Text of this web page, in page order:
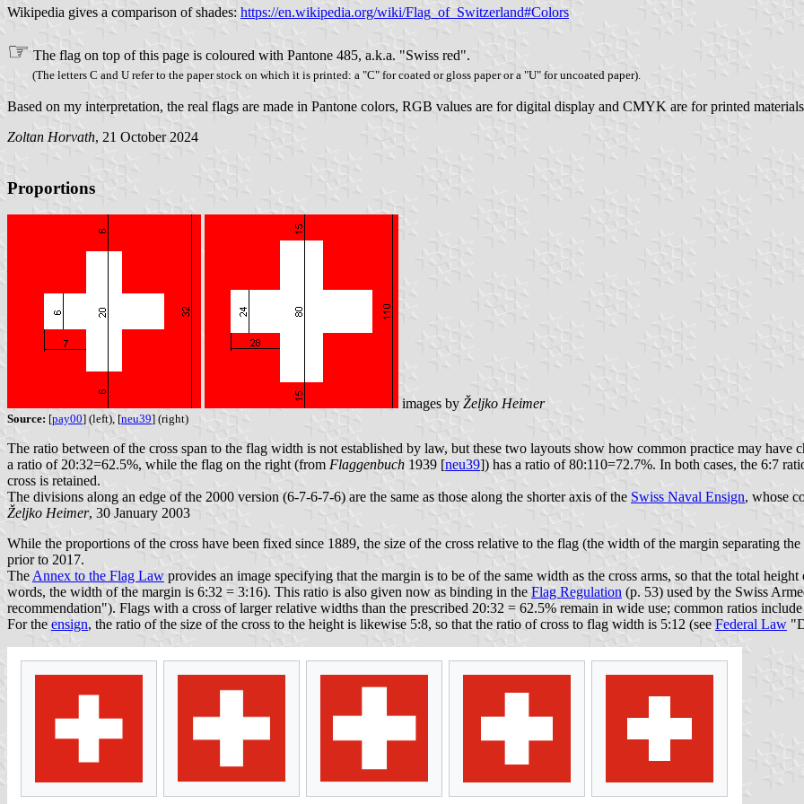
Wikipedia gives a comparison of shades: https://en.wikipedia.org/wiki/Flag_of_Switzerland#Colors
☞ The flag on top of this page is coloured with Pantone 485, a.k.a. "Swiss red".
(The letters C and U refer to the paper stock on which it is printed: a "C" for coated or gloss paper or a "U" for uncoated paper).
Based on my interpretation, the real flags are made in Pantone colors, RGB values are for digital display and CMYK are for printed
Zoltan Horvath, 21 October 2024
Proportions
images by Željko Heimer
Source: [pay00] (left), [neu39] (right)
The ratio between of the cross span to the flag width is not established by law, but these two layouts show how common practice may
a ratio of 20:32=62.5%, while the flag on the right (from Flaggenbuch 1939 [neu39]) has a ratio of 80:110=72.7%. In both cases, the 6:7
cross is retained.
The divisions along an edge of the 2000 version (6-7-6-7-6) are the same as those along the shorter axis of the Swiss Naval Ensign, whose
Željko Heimer, 30 January 2003
While the proportions of the cross have been fixed since 1889, the size of the cross relative to the flag (the width of the margin separating
prior to 2017.
TheAnnex to the Flag Law provides an image specifying that the margin is to be of the same width as the cross arms, so that the total
words, the width of the margin is 6:32 = 3:16). This ratio is also given now as binding in the Flag Regulation (p. 53) used by the Swiss
recommendation"). Flags with a cross of larger relative widths than the prescribed 20:32 = 62.5% remain in wide use; common ratios
For the ensign, the ratio of the size of the cross to the height is likewise 5:8, so that the ratio of cross to flag width is 5:12 (see Federal Law